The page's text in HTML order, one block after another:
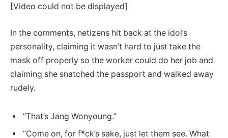
[Video could not be displayed]
In the comments, netizens hit back at the idol’s
personality, claiming it wasn’t hard to just take the
mask off properly so the worker could do her job and
claiming she snatched the passport and walked away
rudely.
“That’s Jang Wonyoung.”
“Come on, for f*ck’s sake, just let them see. What